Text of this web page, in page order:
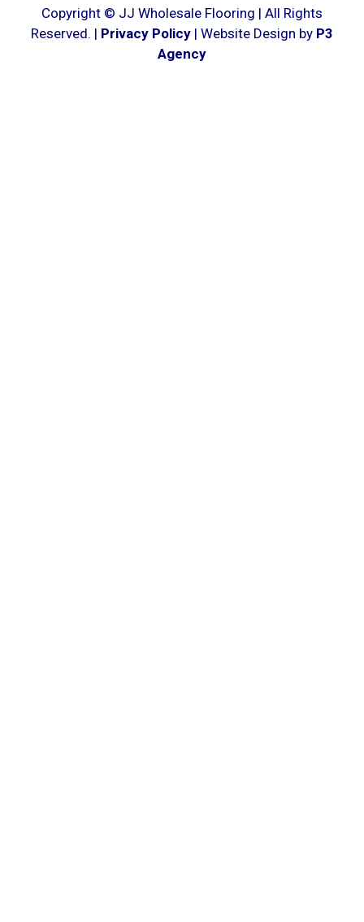
Copyright © JJ Wholesale Flooring | All Rights
Reserved. | Privacy Policy | Website Design by P3
Agency